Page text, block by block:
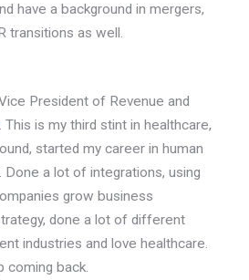
have a background in mergers,
transitions as well.
President of Revenue and
. This is my third stint in healthcare,
started my career in human
Done a lot of integrations, using
grow business
done a lot of different
industries and love healthcare.
coming back.